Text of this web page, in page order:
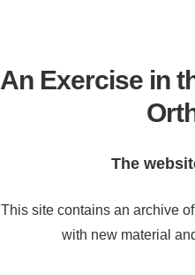
An Exercise in
The
This site contains an archive
with new material